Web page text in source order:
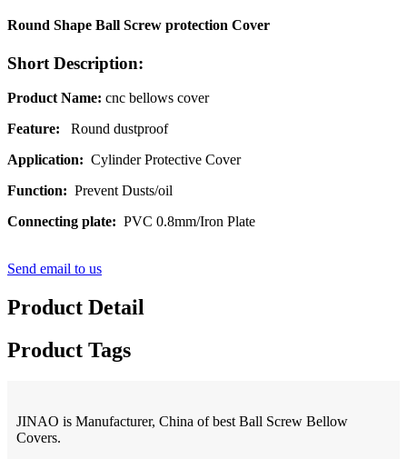
Round Shape Ball Screw protection Cover
Short Description:
Product Name: cnc bellows cover
Feature: Round dustproof
Application: Cylinder Protective Cover
Function: Prevent Dusts/oil
Connecting plate: PVC 0.8mm/Iron Plate
Send email to us
Product Detail
Product Tags
JINAO is Manufacturer, China of best Ball Screw Bellow
Covers.